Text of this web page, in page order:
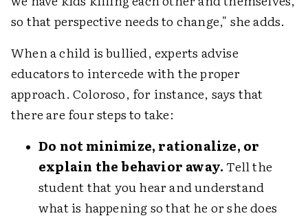
so that perspective needs to change," she adds.
When a child is bullied, experts advise
educators to intercede with the proper
approach. Coloroso, for instance, says that
there are four steps to take:
Do not minimize, rationalize, or
explain the behavior away. Tell the
student that you hear and understand
what is happening so that he or she does